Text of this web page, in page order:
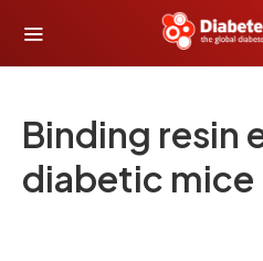
Binding resin
diabetic mice